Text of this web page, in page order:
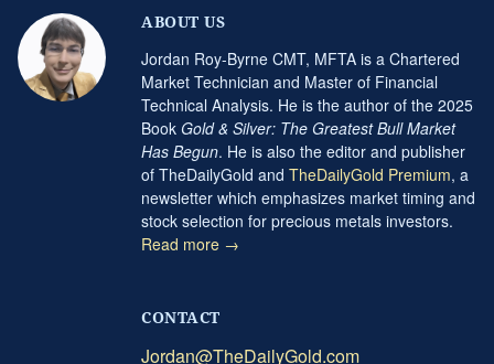
ABOUT US
Jordan Roy-Byrne CMT, MFTA is a Chartered
Market Technician and Master of Financial
Technical Analysis. He is the author of the 2025
Book Gold & Silver: The Greatest Bull Market
Has Begun. He is also the editor and publisher
of TheDailyGold and TheDailyGold Premium, a
newsletter which emphasizes market timing and
stock selection for precious metals investors.
Read more →
CONTACT
Jordan@TheDailyGold.com